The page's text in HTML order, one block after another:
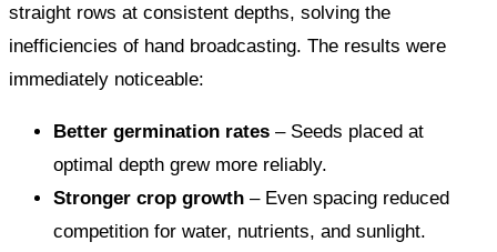
straight rows at consistent depths, solving the
inefficiencies of hand broadcasting. The results were
immediately noticeable:
Better germination rates – Seeds placed at
optimal depth grew more reliably.
Stronger crop growth – Even spacing reduced
competition for water, nutrients, and sunlight.